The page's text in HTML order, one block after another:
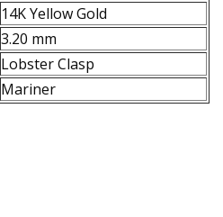
14K Yellow Gold
3.20 mm
Lobster Clasp
Mariner